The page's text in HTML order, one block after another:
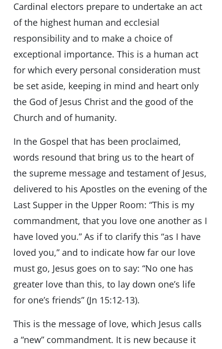
Cardinal electors prepare to undertake an act
of the highest human and ecclesial
responsibility and to make a choice of
exceptional importance. This is a human act
for which every personal consideration must
be set aside, keeping in mind and heart only
the God of Jesus Christ and the good of the
Church and of humanity.
In the Gospel that has been proclaimed,
words resound that bring us to the heart of
the supreme message and testament of Jesus,
delivered to his Apostles on the evening of the
Last Supper in the Upper Room: “This is my
commandment, that you love one another as I
have loved you.” As if to clarify this “as I have
loved you,” and to indicate how far our love
must go, Jesus goes on to say: “No one has
greater love than this, to lay down one’s life
for one’s friends” (Jn 15:12-13).
This is the message of love, which Jesus calls
a “new” commandment. It is new because it